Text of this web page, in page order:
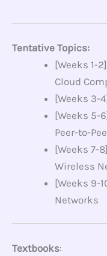
Tentative Topics:
[Weeks 1-
Cloud
[Weeks 3-
[Weeks 5-
Peer-to-
[Weeks 7-
Wireless
[Weeks 9-
Networks
Textbooks: